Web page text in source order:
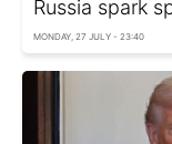
Russia spark
MONDAY, 27 JULY - 23:40